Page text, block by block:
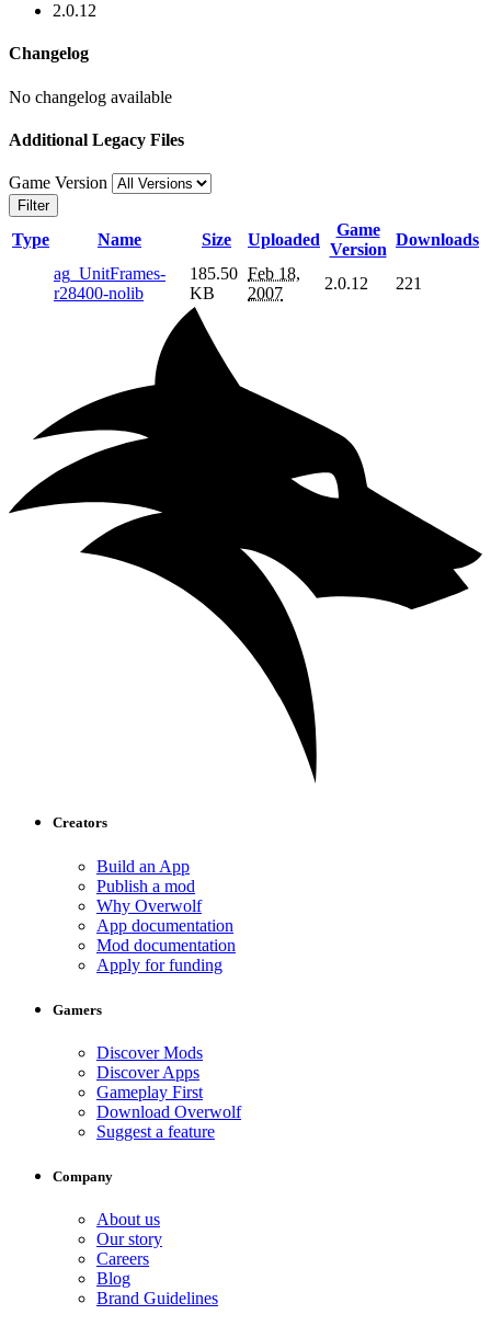
2.0.12
Changelog
No changelog available
Additional Legacy Files
Game Version
Filter
Type Name Size Uploaded
Game
Version
Downloads
ag_UnitFrames-
r28400-nolib
185.50
KB
Feb 18,
2007
2.0.12 221
Creators
Build an App
Publish a mod
Why Overwolf
App documentation
Mod documentation
Apply for funding
Gamers
Discover Mods
Discover Apps
Gameplay First
Download Overwolf
Suggest a feature
Company
About us
Our story
Careers
Blog
Brand Guidelines